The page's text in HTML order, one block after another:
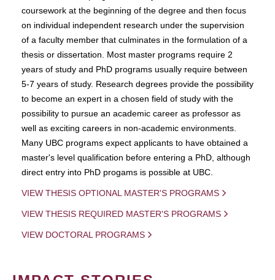
coursework at the beginning of the degree and then focus
on individual independent research under the supervision
of a faculty member that culminates in the formulation of a
thesis or dissertation. Most master programs require 2
years of study and PhD programs usually require between
5-7 years of study. Research degrees provide the possibility
to become an expert in a chosen field of study with the
possibility to pursue an academic career as professor as
well as exciting careers in non-academic environments.
Many UBC programs expect applicants to have obtained a
master's level qualification before entering a PhD, although
direct entry into PhD progams is possible at UBC.
VIEW THESIS OPTIONAL MASTER'S PROGRAMS
VIEW THESIS REQUIRED MASTER'S PROGRAMS
VIEW DOCTORAL PROGRAMS